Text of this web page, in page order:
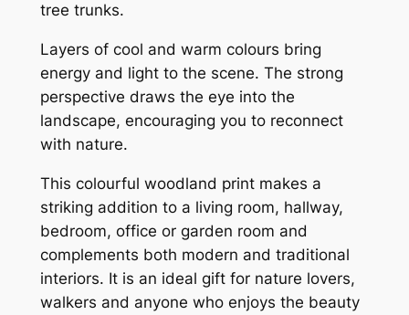
tree trunks.
Layers of cool and warm colours bring
energy and light to the scene. The strong
perspective draws the eye into the
landscape, encouraging you to reconnect
with nature.
This colourful woodland print makes a
striking addition to a living room, hallway,
bedroom, office or garden room and
complements both modern and traditional
interiors. It is an ideal gift for nature lovers,
walkers and anyone who enjoys the beauty